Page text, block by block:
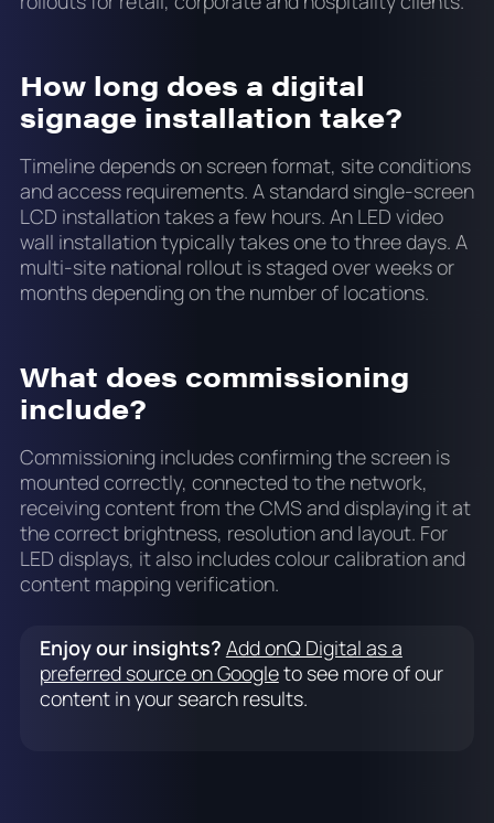
How long does a digital
signage installation take?
Timeline depends on screen format, site conditions
and access requirements. A standard single-screen
LCD installation takes a few hours. An LED video
wall installation typically takes one to three days. A
multi-site national rollout is staged over weeks or
months depending on the number of locations.
What does commissioning
include?
Commissioning includes confirming the screen is
mounted correctly, connected to the network,
receiving content from the CMS and displaying it at
the correct brightness, resolution and layout. For
LED displays, it also includes colour calibration and
content mapping verification.
Enjoy our insights? Add onQ Digital as a
preferred source on Googleto see more of our
content in your search results.